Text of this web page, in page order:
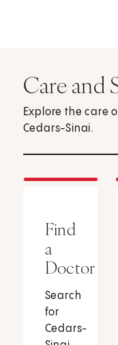
Care and
Explore the care
Cedars-Sinai.
Find
a
Doctor
Search
for
Cedars-